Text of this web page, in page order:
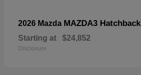
2026 Mazda MAZDA3 Hatchback
Starting at $24,852
Disclosure